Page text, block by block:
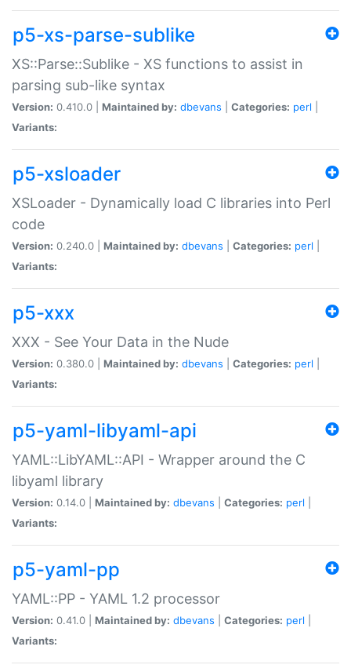
p5-xs-parse-sublike
XS::Parse::Sublike - XS functions to assist in
parsing sub-like syntax
Version: 0.410.0 | Maintained by: dbevans Categories: perl
Variants:
p5-xsloader
XSLoader - Dynamically load C libraries into Perl
code
Version: 0.240.0 | Maintained by: dbevans Categories: perl
Variants:
p5-xxx
XXX - See Your Data in the Nude
Version: 0.380.0 | Maintained by: dbevans Categories: perl
Variants:
p5-yaml-libyaml-api
YAML::LibYAML::API - Wrapper around the C
libyaml library
Version: 0.14.0 | Maintained by: dbevans Categories: perl
Variants:
p5-yaml-pp
YAML::PP - YAML 1.2 processor
Version: 0.41.0 | Maintained by: dbevans Categories: perl
Variants: